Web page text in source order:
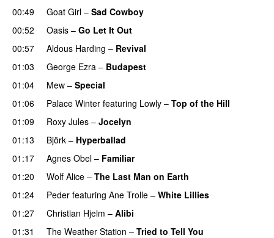
00:49
Goat Girl – Sad Cowboy
00:52
Oasis – Go Let It Out
00:57
Aldous Harding – Revival
01:03
George Ezra – Budapest
01:04
Mew – Special
01:06
Palace Winter featuring Lowly – Top of the Hill
01:09
Roxy Jules – Jocelyn
01:13
Björk – Hyperballad
01:17
Agnes Obel – Familiar
01:20
Wolf Alice – The Last Man on Earth
01:24
Peder featuring Ane Trolle – White Lillies
01:27
Christian Hjelm – Alibi
01:31
The Weather Station – Tried to Tell You